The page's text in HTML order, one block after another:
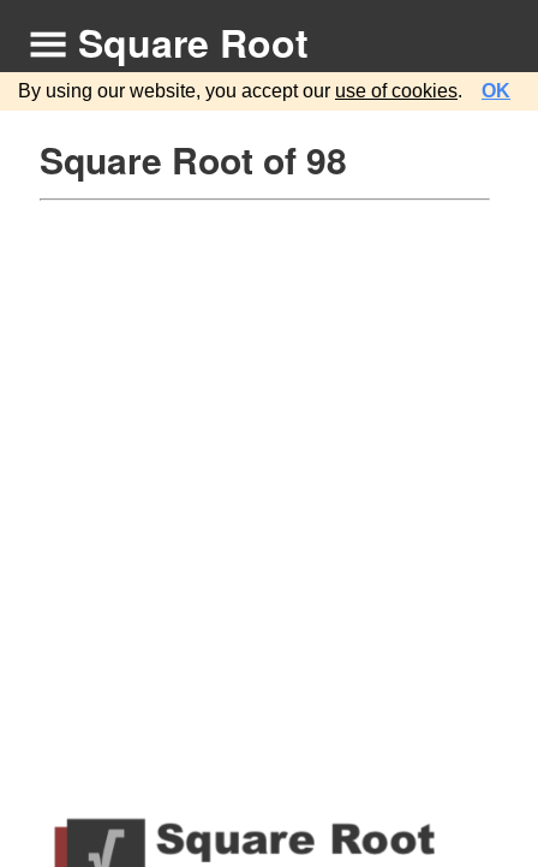
Square Root
By using our website, you accept our use of cookies. OK
Square Root of 98